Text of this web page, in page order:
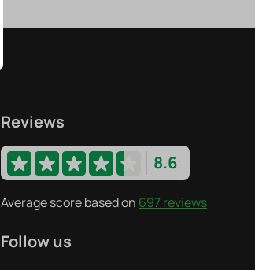
Reviews
8.6
Average score based on 697 reviews
Follow us